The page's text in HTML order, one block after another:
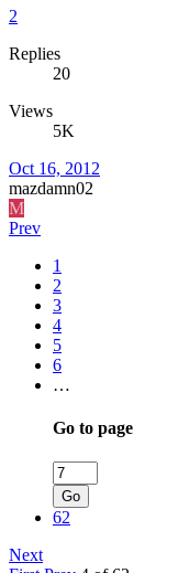
2
Replies
20
Views
5K
Oct 16, 2012
mazdamn02
M
Prev
1
2
3
4
5
6
…
Go to page
Go
62
Next